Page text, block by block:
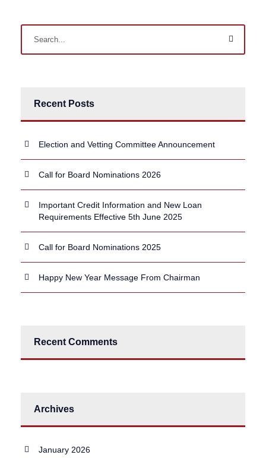
Recent Posts
Election and Vetting Committee Announcement
Call for Board Nominations 2026
Important Credit Information and New Loan
Requirements Effective 5th June 2025
Call for Board Nominations 2025
Happy New Year Message From Chairman
Recent Comments
Archives
January 2026